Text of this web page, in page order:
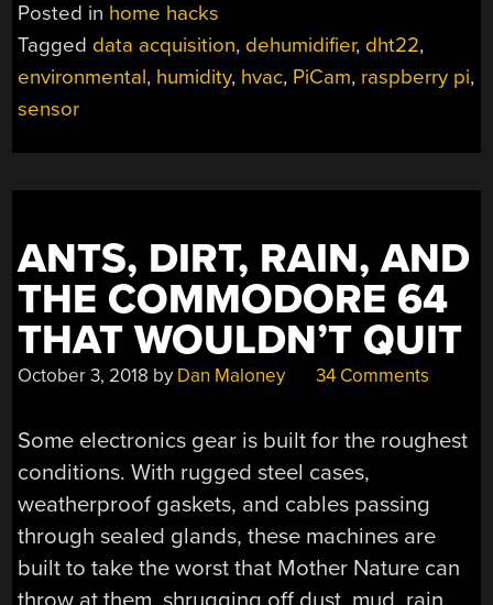
A
RASPBERRY
Posted in home hacks
Tagged data acquisition, dehumidifier, dht22,
environmental, humidity, hvac, PiCam, raspberry pi,
sensor
ANTS, DIRT, RAIN, AND
THE COMMODORE 64
THAT WOULDN’T QUIT
October 3, 2018 by Dan Maloney 34 Comments
Some electronics gear is built for the roughest
conditions. With rugged steel cases,
weatherproof gaskets, and cables passing
through sealed glands, these machines are
built to take the worst that Mother Nature can